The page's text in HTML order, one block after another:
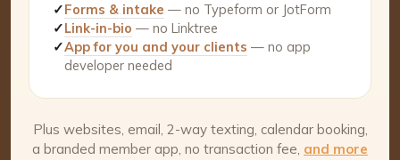
✓Forms & intake — no Typeform or JotForm
✓Link-in-bio — no Linktree
✓App for you and your clients — no app
developer needed
Plus websites, email, 2-way texting, calendar booking,
a branded member app, no transaction fee, and more